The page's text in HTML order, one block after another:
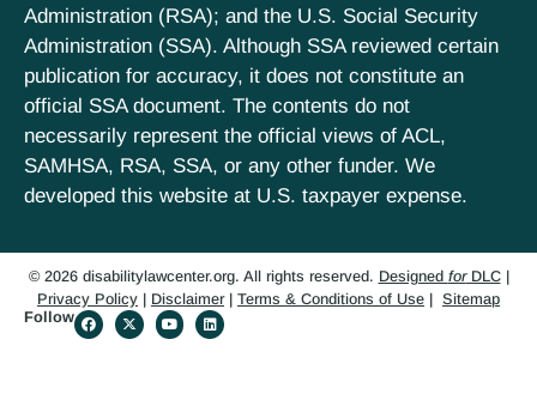
Administration (RSA); and the U.S. Social Security
Administration (SSA). Although SSA reviewed certain
publication for accuracy, it does not constitute an
official SSA document. The contents do not
necessarily represent the official views of ACL,
SAMHSA, RSA, SSA, or any other funder. We
developed this website at U.S. taxpayer expense.
© 2026 disabilitylawcenter.org. All rights reserved. Designed forDLC|
Privacy Policy | Disclaimer| Terms & Conditions of Use | Sitemap
Follow